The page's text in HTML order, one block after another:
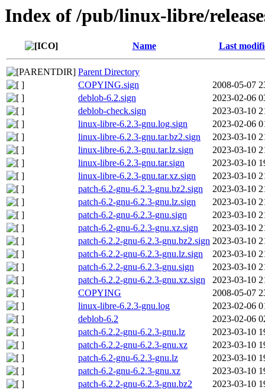
Index of /pub/linux-libre/
Name Last
Parent Directory
COPYING.sign
2008-05-07
deblob-6.2.sign
2023-02-06
deblob-check.sign
2023-03-10
linux-libre-6.2.3-gnu.log.sign
2023-02-06
linux-libre-6.2.3-gnu.tar.bz2.sign
2023-03-10
linux-libre-6.2.3-gnu.tar.lz.sign
2023-03-10
linux-libre-6.2.3-gnu.tar.sign
2023-03-10
linux-libre-6.2.3-gnu.tar.xz.sign
2023-03-10
patch-6.2-gnu-6.2.3-gnu.bz2.sign
2023-03-10
patch-6.2-gnu-6.2.3-gnu.lz.sign
2023-03-10
patch-6.2-gnu-6.2.3-gnu.sign
2023-03-10
patch-6.2-gnu-6.2.3-gnu.xz.sign
2023-03-10
patch-6.2.2-gnu-6.2.3-gnu.bz2.sign 2023-03-10
patch-6.2.2-gnu-6.2.3-gnu.lz.sign
2023-03-10
patch-6.2.2-gnu-6.2.3-gnu.sign
2023-03-10
patch-6.2.2-gnu-6.2.3-gnu.xz.sign
2023-03-10
COPYING
2008-05-07
linux-libre-6.2.3-gnu.log
2023-02-06
deblob-6.2
2023-02-06
patch-6.2.2-gnu-6.2.3-gnu.lz
2023-03-10
patch-6.2.2-gnu-6.2.3-gnu.xz
2023-03-10
patch-6.2-gnu-6.2.3-gnu.lz
2023-03-10
patch-6.2-gnu-6.2.3-gnu.xz
2023-03-10
patch-6.2.2-gnu-6.2.3-gnu.bz2
2023-03-10